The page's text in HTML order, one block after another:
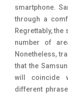
smartphone.
through a
Regrettably,
number of
Nonetheless,
that the
will coincide
different